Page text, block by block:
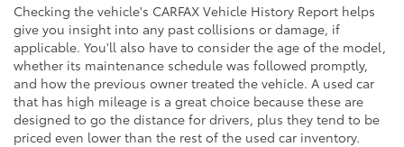
Checking the vehicle's CARFAX Vehicle History Report helps
give you insight into any past collisions or damage, if
applicable. You'll also have to consider the age of the model,
whether its maintenance schedule was followed promptly,
and how the previous owner treated the vehicle. A used car
that has high mileage is a great choice because these are
designed to go the distance for drivers, plus they tend to be
priced even lower than the rest of the used car inventory.